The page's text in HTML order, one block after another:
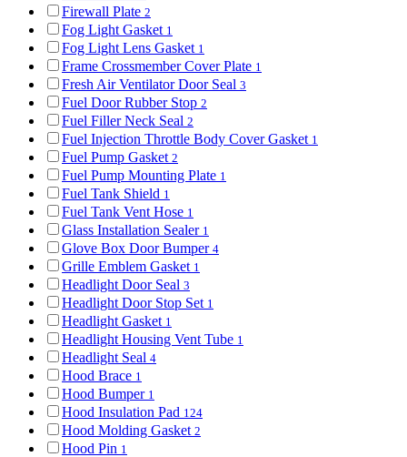
Firewall Plate 2
Fog Light Gasket 1
Fog Light Lens Gasket 1
Frame Crossmember Cover Plate 1
Fresh Air Ventilator Door Seal 3
Fuel Door Rubber Stop 2
Fuel Filler Neck Seal 2
Fuel Injection Throttle Body Cover Gasket 1
Fuel Pump Gasket 2
Fuel Pump Mounting Plate 1
Fuel Tank Shield 1
Fuel Tank Vent Hose 1
Glass Installation Sealer 1
Glove Box Door Bumper 4
Grille Emblem Gasket 1
Headlight Door Seal 3
Headlight Door Stop Set 1
Headlight Gasket 1
Headlight Housing Vent Tube 1
Headlight Seal 4
Hood Brace 1
Hood Bumper 1
Hood Insulation Pad 124
Hood Molding Gasket 2
Hood Pin 1